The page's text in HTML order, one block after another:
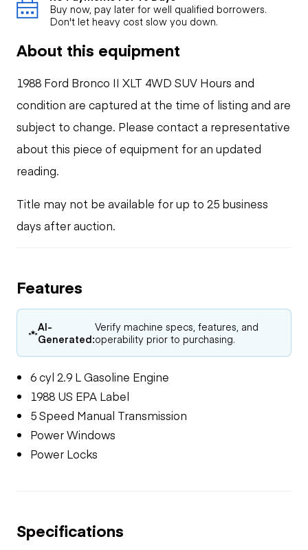
Buy now, pay later for well qualified borrowers.
Don't let heavy cost slow you down.
About this equipment
1988 Ford Bronco II XLT 4WD SUV Hours and
condition are captured at the time of listing and are
subject to change. Please contact a representative
about this piece of equipment for an updated
reading.
Title may not be available for up to 25 business
days after auction.
Features
AI-
Generated:
Verify machine specs, features, and
operability prior to purchasing.
6 cyl 2.9 L Gasoline Engine
1988 US EPA Label
5 Speed Manual Transmission
Power Windows
Power Locks
Specifications